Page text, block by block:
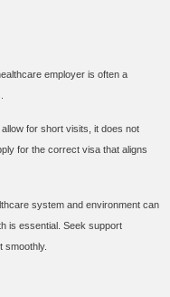
employer is often a
for short visits, it does not
for the correct visa that aligns
system and environment can
is essential. Seek support
smoothly.